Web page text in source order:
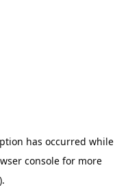
has occurred while
consolefor more